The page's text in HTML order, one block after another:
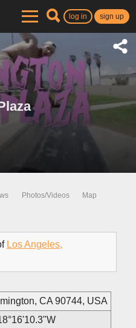
log in sign up
Photos/Videos Map
Los Angeles,
CA 90744, USA